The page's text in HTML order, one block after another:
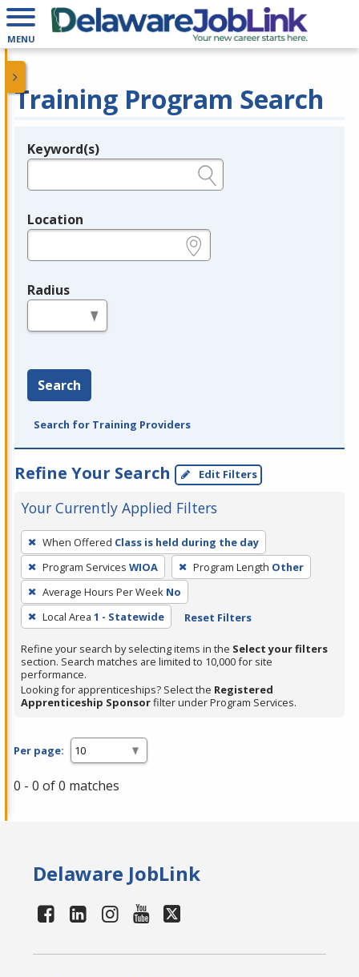
MENU
Training Program Search
Legend
Keyword(s)
Location
Radius
Search
Search for Training Providers
Refine Your Search Edit Filters
Your Currently Applied Filters
To
remove
a
filter,
press
Enter
or
Spacebar.
When Offered Class is held during the day
Program Services WIOA Program Length Other
Average Hours Per Week No
Local Area 1 - Statewide Reset Filters
Refine your search by selecting items in the Select your filters
section. Search matches are limited to 10,000 for site
performance.
Looking for apprenticeships? Select the Registered
Apprenticeship Sponsorfilter under Program Services.
Per page:
0 - 0 of 0 matches
Delaware JobLink